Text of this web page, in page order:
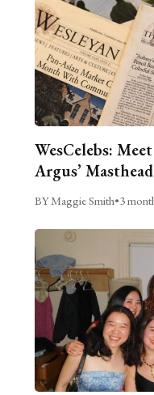
WesCelebs:
Argus’ Masthead
BY Maggie Smith•3